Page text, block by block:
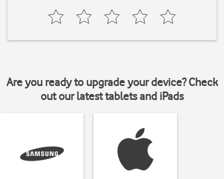
Are you ready to upgrade your device? Check
out our latest tablets and iPads